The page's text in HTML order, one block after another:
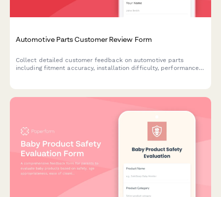
Automotive Parts Customer Review Form
Collect detailed customer feedback on automotive parts
including fitment accuracy, installation difficulty, performance